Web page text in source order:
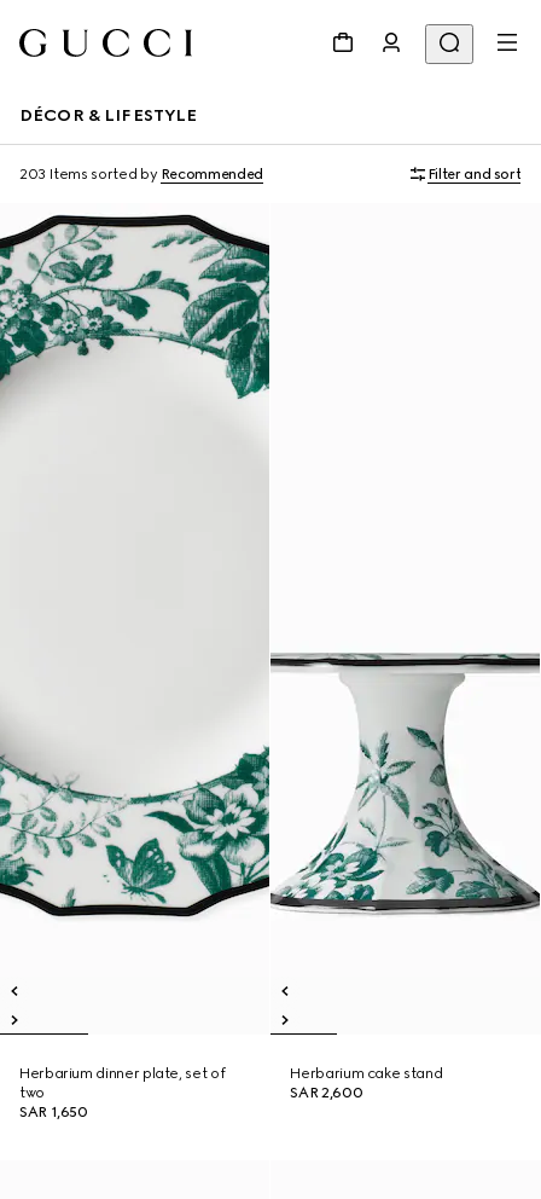
DÉCOR & LIFESTYLE
203 Items sorted by Recommended Filter and sort
Herbarium dinner plate, set of
two
SAR 1,650
Herbarium cake stand
SAR 2,600